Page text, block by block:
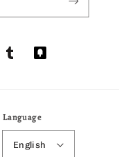
TumblrTranslation
Language
English